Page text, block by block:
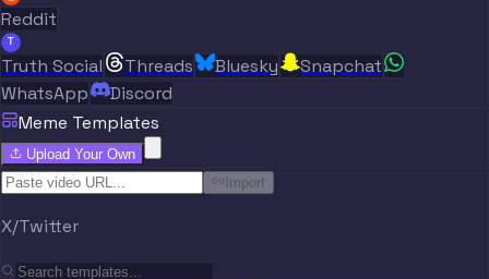
Reddit
T
Truth Social Threads Bluesky
Snapchat
WhatsApp
Discord
Meme Templates
Upload Your Own
Import
X/Twitter